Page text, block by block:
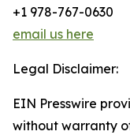
+1 978-767-0630
email us here
Legal Disclaimer:
EIN Presswire
without warranty